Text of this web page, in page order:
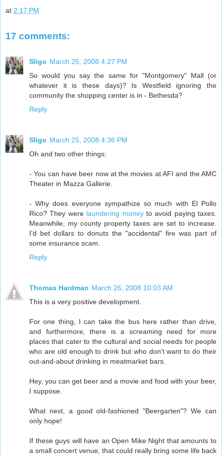
at 2:17 PM
17 comments:
Sligo March 25, 2008 4:27 PM
So would you say the same for "Montgomery" Mall (or
whatever it is these days)? Is Westfield ignoring the
community the shopping center is in - Bethesda?
Reply
Sligo March 25, 2008 4:36 PM
Oh and two other things:
- You can have beer now at the movies at AFI and the AMC
Theater in Mazza Gallerie.
- Why does everyone sympathize so much with El Pollo
Rico? They were laundering moneyto avoid paying taxes.
Meanwhile, my county property taxes are set to increase.
I'd bet dollars to donuts the "accidental" fire was part of
some insurance scam.
Reply
Thomas Hardman March 26, 2008 10:03 AM
This is a very positive development.
For one thing, I can take the bus here rather than drive,
and furthermore, there is a screaming need for more
places that cater to the cultural and social needs for people
who are old enough to drink but who don't want to do their
out-and-about drinking in meatmarket bars.
Hey, you can get beer and a movie and food with your beer,
I suppose.
What next, a good old-fashioned "Beergarten"? We can
only hope!
If these guys will have an Open Mike Night that amounts to
a small concert venue, that could really bring some life back